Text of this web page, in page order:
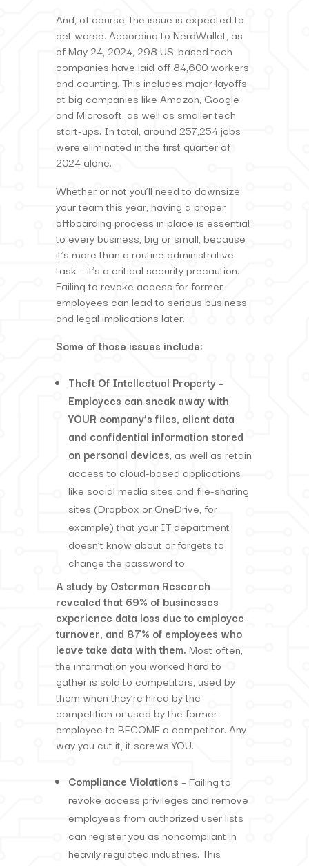
And, of course, the issue is expected to
get worse. According to NerdWallet, as
of May 24, 2024, 298 US-based tech
companies have laid off 84,600 workers
and counting. This includes major layoffs
at big companies like Amazon, Google
and Microsoft, as well as smaller tech
start-ups. In total, around 257,254 jobs
were eliminated in the first quarter of
2024 alone.
Whether or not you’ll need to downsize
your team this year, having a proper
offboarding process in place is essential
to every business, big or small, because
it’s more than a routine administrative
task – it’s a critical security precaution.
Failing to revoke access for former
employees can lead to serious business
and legal implications later.
Some of those issues include:
Theft Of Intellectual Property–
Employees can sneak away with
YOUR company’s files, client data
and confidential information stored
on personal devices, as well as retain
access to cloud-based applications
like social media sites and file-sharing
sites (Dropbox or OneDrive, for
example) that your IT department
doesn’t know about or forgets to
change the password to.
A study by Osterman Research
revealed that 69% of businesses
experience data loss due to employee
turnover, and 87% of employees who
leave take data with them. Most often,
the information you worked hard to
gather is sold to competitors, used by
them when they’re hired by the
competition or used by the former
employee to BECOME a competitor. Any
way you cut it, it screws YOU.
Compliance Violations – Failing to
revoke access privileges and remove
employees from authorized user lists
can register you as noncompliant in
heavily regulated industries. This